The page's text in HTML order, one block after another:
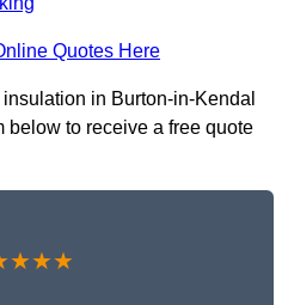
Quotes Here
in Burton-in-Kendal
below to receive a free quote